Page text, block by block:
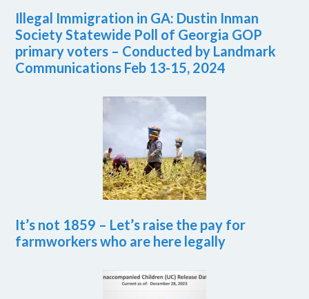
Illegal Immigration in GA: Dustin Inman
Society Statewide Poll of Georgia GOP
primary voters – Conducted by Landmark
Communications Feb 13-15, 2024
It’s not 1859 – Let’s raise the pay for
farmworkers who are here legally